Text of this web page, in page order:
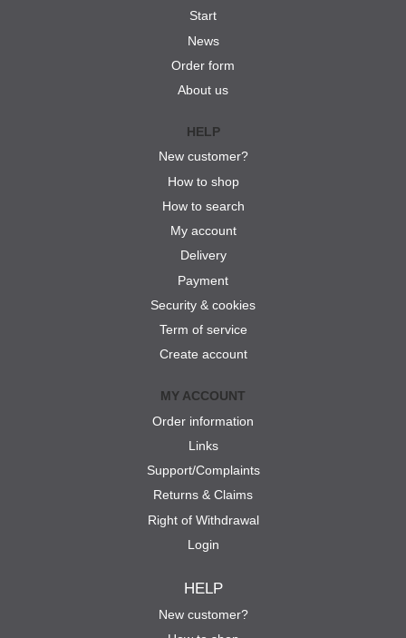
Start
News
Order form
About us
HELP
New customer?
How to shop
How to search
My account
Delivery
Payment
Security & cookies
Term of service
Create account
MY ACCOUNT
Order information
Links
Support/Complaints
Returns & Claims
Right of Withdrawal
Login
HELP
New customer?